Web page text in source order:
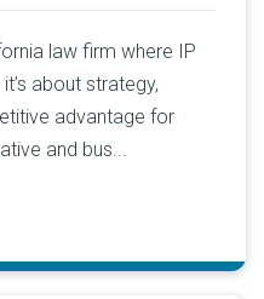
law firm where IP
about strategy,
advantage for
and bus...